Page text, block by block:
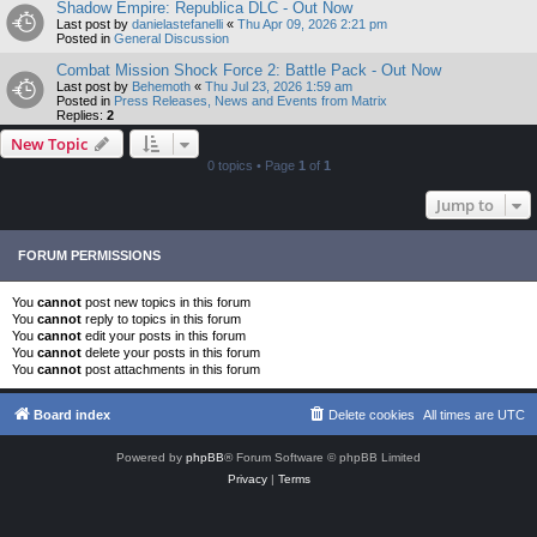
Shadow Empire: Republica DLC - Out Now
Last post by danielastefanelli « Thu Apr 09, 2026 2:21 pm
Posted in General Discussion
Combat Mission Shock Force 2: Battle Pack - Out Now
Last post by Behemoth « Thu Jul 23, 2026 1:59 am
Posted in Press Releases, News and Events from Matrix
Replies: 2
New Topic
0 topics • Page 1 of 1
Jump to
FORUM PERMISSIONS
You cannot post new topics in this forum
You cannot reply to topics in this forum
You cannot edit your posts in this forum
You cannot delete your posts in this forum
You cannot post attachments in this forum
Board index All times are UTC
Delete cookies
Powered by phpBB® Forum Software © phpBB Limited
Privacy| Terms